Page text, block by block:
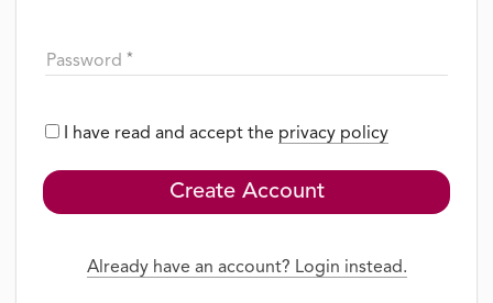
Password
I have read and accept the privacy policy
Create Account
Already have an account? Login instead.